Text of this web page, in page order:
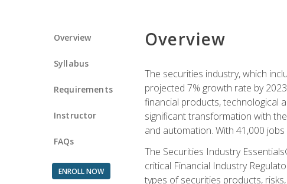
Overview
Syllabus
Requirements
Instructor
FAQs
ENROLL NOW
Overview
The securities industry, which
projected 7% growth rate by
financial products, technological
significant transformation with
and automation. With 41,000
The Securities Industry
critical Financial Industry
types of securities products,